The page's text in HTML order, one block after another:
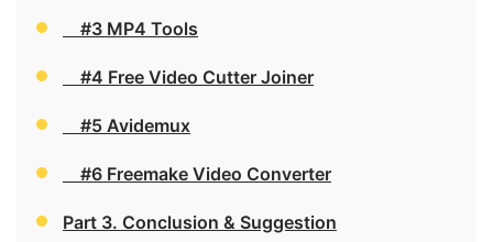
#3 MP4 Tools
#4 Free Video Cutter Joiner
#5 Avidemux
#6 Freemake Video Converter
Part 3. Conclusion & Suggestion